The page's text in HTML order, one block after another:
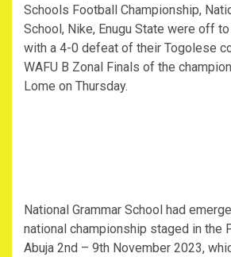
Schools Football Championship,
School, Nike, Enugu State were off
with a 4-0 defeat of their Togolese
WAFU B Zonal Finals of the
Lome on Thursday.
National Grammar School had
national championship staged in the
Abuja 2nd – 9th November 2023,